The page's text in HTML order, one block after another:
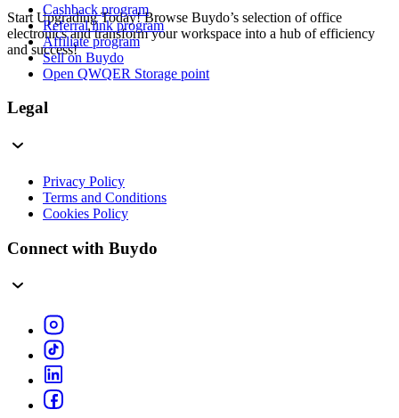
Start Upgrading Today! Browse Buydo’s selection of office
electronics and transform your workspace into a hub of efficiency
and success!
Cashback program
Referral link program
Affiliate program
Sell on Buydo
Open QWQER Storage point
Legal
Privacy Policy
Terms and Conditions
Cookies Policy
Connect with Buydo